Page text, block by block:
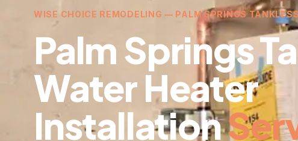
WISE CHOICE REMODELING — PALM SPRINGS
Palm Springs
Water Heater
Installation